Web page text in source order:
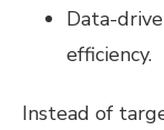
Data-
efficiency.
Instead of